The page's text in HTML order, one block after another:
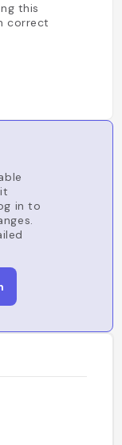
this
correct
in to